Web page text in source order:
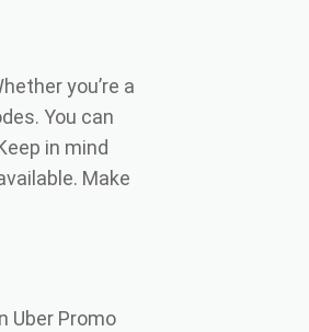
you’re a
You can
in mind
Make
Uber Promo